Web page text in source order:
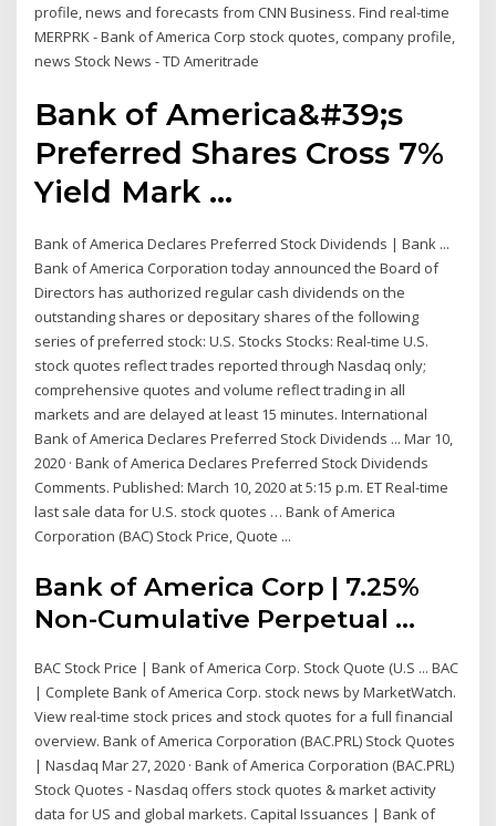
profile, news and forecasts from CNN Business. Find real-time
MERPRK - Bank of America Corp stock quotes, company profile,
news Stock News - TD Ameritrade
Bank of America&#39;s
Preferred Shares Cross 7%
Yield Mark ...
Bank of America Declares Preferred Stock Dividends | Bank ...
Bank of America Corporation today announced the Board of
Directors has authorized regular cash dividends on the
outstanding shares or depositary shares of the following
series of preferred stock: U.S. Stocks Stocks: Real-time U.S.
stock quotes reflect trades reported through Nasdaq only;
comprehensive quotes and volume reflect trading in all
markets and are delayed at least 15 minutes. International
Bank of America Declares Preferred Stock Dividends ... Mar 10,
2020 · Bank of America Declares Preferred Stock Dividends
Comments. Published: March 10, 2020 at 5:15 p.m. ET Real-time
last sale data for U.S. stock quotes … Bank of America
Corporation (BAC) Stock Price, Quote ...
Bank of America Corp | 7.25%
Non-Cumulative Perpetual ...
BAC Stock Price | Bank of America Corp. Stock Quote (U.S ... BAC
| Complete Bank of America Corp. stock news by MarketWatch.
View real-time stock prices and stock quotes for a full financial
overview. Bank of America Corporation (BAC.PRL) Stock Quotes
| Nasdaq Mar 27, 2020 · Bank of America Corporation (BAC.PRL)
Stock Quotes - Nasdaq offers stock quotes & market activity
data for US and global markets. Capital Issuances | Bank of